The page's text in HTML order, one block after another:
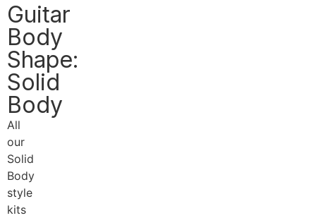
Guitar
Body
Shape:
Solid
Body
All
our
Solid
Body
style
kits